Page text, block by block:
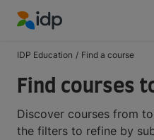
IDP Education / Find a course
Find courses
Discover courses from
the filters to refine by